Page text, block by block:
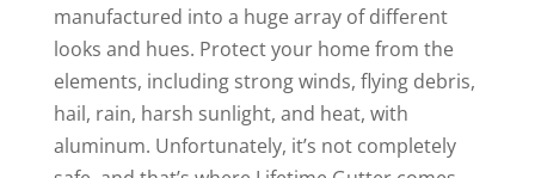
manufactured into a huge array of different
looks and hues. Protect your home from the
elements, including strong winds, flying debris,
hail, rain, harsh sunlight, and heat, with
aluminum. Unfortunately, it’s not completely